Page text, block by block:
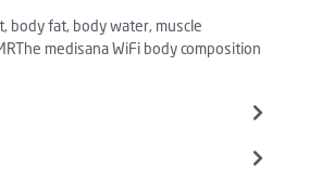
body fat, body water, muscle
medisana WiFi body composition